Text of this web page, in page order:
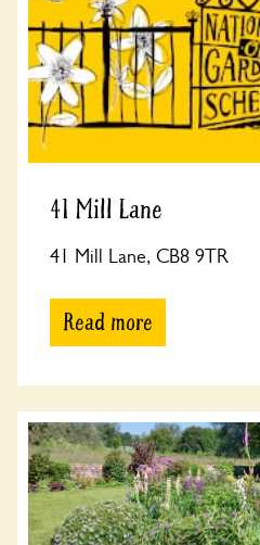
41 Mill Lane
41 Mill Lane, CB8 9TR
Read more